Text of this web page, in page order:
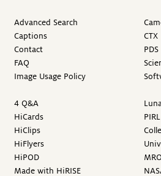
Advanced Search
Captions
Contact
FAQ
Image Usage Policy
4 Q&A
HiCards
HiClips
HiFlyers
HiPOD
Made with HiRISE
PIRL